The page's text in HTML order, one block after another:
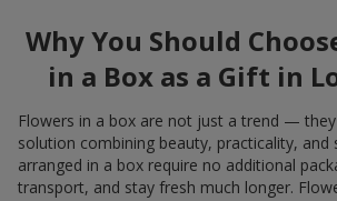
Why You Should
in a Box as a Gift in
Flowers in a box are not just a trend —
solution combining beauty, practicality, and
arranged in a box require no additional
transport, and stay fresh much longer.